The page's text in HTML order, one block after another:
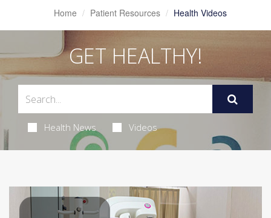
Home Patient Resources Health Videos
GET HEALTHY!
Health News Videos